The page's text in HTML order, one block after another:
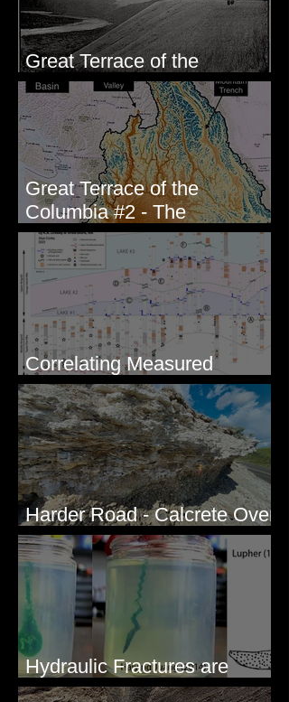
Great Terrace of the
Columbia #1 - The Explorers
Great Terrace of the
Columbia #2 - The
Geologists
Correlating Measured
Sections - White Bluffs, WA
Harder Road - Calcrete Over
pre-Wisconsin Flood Gravel
Hydraulic Fractures are
Simple & Efficient